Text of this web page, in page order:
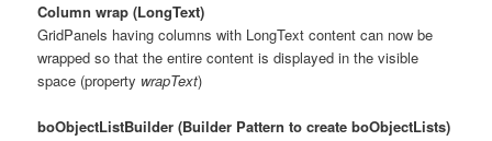
Column wrap (LongText)
GridPanels having columns with LongText content can now be
wrapped so that the entire content is displayed in the visible
space (property wrapText)
boObjectListBuilder (Builder Pattern to create boObjectLists)